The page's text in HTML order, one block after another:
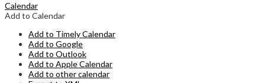
Calendar
Add to Calendar
Add to Timely Calendar
Add to Google
Add to Outlook
Add to Apple Calendar
Add to other calendar